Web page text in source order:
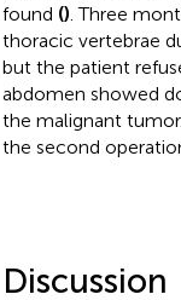
found () . Three
thoracic vertebrae
but the patient
abdomen showed
the malignant
the second
Discussion